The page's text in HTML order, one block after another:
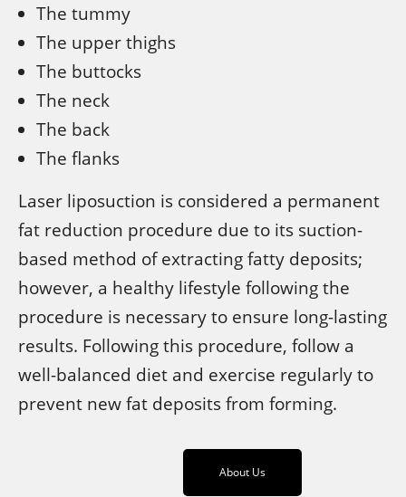
The tummy
The upper thighs
The buttocks
The neck
The back
The flanks
Laser liposuction is considered a permanent
fat reduction procedure due to its suction-
based method of extracting fatty deposits;
however, a healthy lifestyle following the
procedure is necessary to ensure long-lasting
results. Following this procedure, follow a
well-balanced diet and exercise regularly to
prevent new fat deposits from forming.
About Us